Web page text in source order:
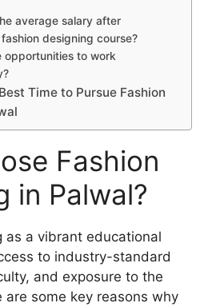
average salary after
designing course?
opportunities to work
Time to Pursue Fashion
Fashion
in Palwal?
as a vibrant educational
to industry-standard
and exposure to the
some key reasons why